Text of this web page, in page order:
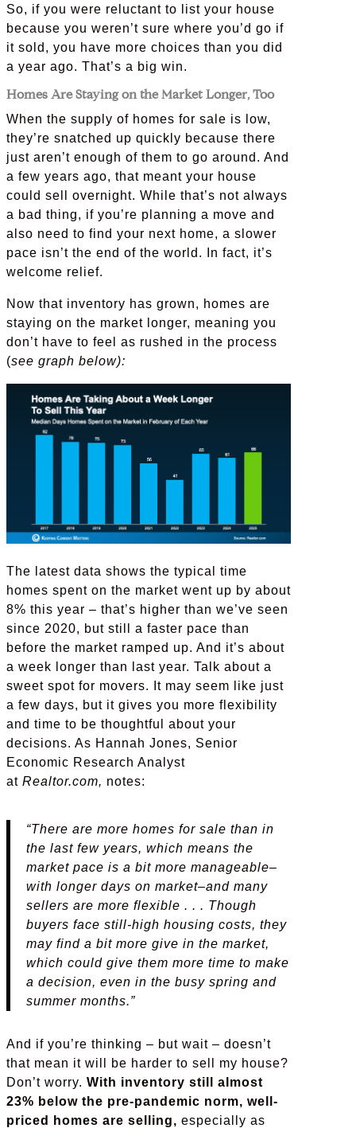
So, if you were reluctant to list your house
because you weren’t sure where you’d go if
it sold, you have more choices than you did
a year ago. That’s a big win.
Homes Are Staying on the Market Longer, Too
When the supply of homes for sale is low,
they’re snatched up quickly because there
just aren’t enough of them to go around. And
a few years ago, that meant your house
could sell overnight. While that’s not always
a bad thing, if you’re planning a move and
also need to find your next home, a slower
pace isn’t the end of the world. In fact, it’s
welcome relief.
Now that inventory has grown, homes are
staying on the market longer, meaning you
don’t have to feel as rushed in the process
(see graph below):
The latest data shows the typical time
homes spent on the market went up by about
8% this year – that’s higher than we’ve seen
since 2020, but still a faster pace than
before the market ramped up. And it’s about
a week longer than last year. Talk about a
sweet spot for movers. It may seem like just
a few days, but it gives you more flexibility
and time to be thoughtful about your
decisions. As Hannah Jones, Senior
Economic Research Analyst
at Realtor.com, notes:
“There are more homes for sale than in
the last few years, which means the
market pace is a bit more manageable–
with longer days on market–and many
sellers are more flexible . . . Though
buyers face still-high housing costs, they
may find a bit more give in the market,
which could give them more time to make
a decision, even in the busy spring and
summer months.”
And if you’re thinking – but wait – doesn’t
that mean it will be harder to sell my house?
Don’t worry. With inventory still almost
23% below the pre-pandemic norm, well-
priced homes are selling, especially as